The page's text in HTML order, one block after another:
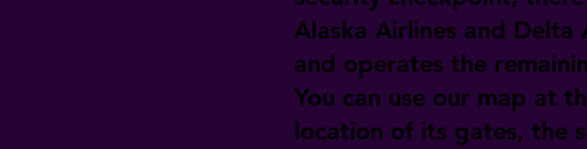
Alaska Airlines and Delta
and operates the
You can use our map at
location of its gates, the